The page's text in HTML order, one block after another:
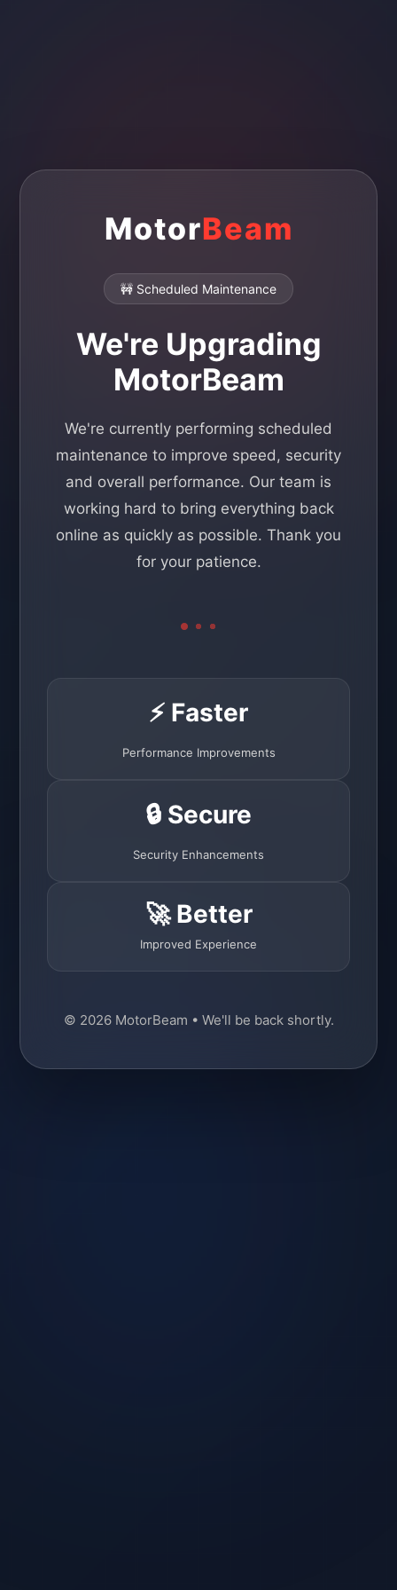
MotorBeam
🚧 Scheduled Maintenance
We're Upgrading
MotorBeam
We're currently performing scheduled
maintenance to improve speed, security
and overall performance. Our team is
working hard to bring everything back
online as quickly as possible. Thank you
for your patience.
⚡ Faster
Performance Improvements
🔒 Secure
Security Enhancements
🚀 Better
Improved Experience
© 2026 MotorBeam • We'll be back shortly.